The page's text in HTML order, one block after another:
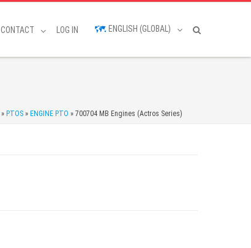
CONTACT LOG IN ENGLISH (GLOBAL)
» PTOS » ENGINE PTO » 700704 MB Engines (Actros Series)